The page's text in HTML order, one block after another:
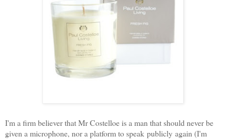
I'm a firm believer that Mr Costelloe is a man that should never be
given a microphone, nor a platform to speak publicly again (I'm